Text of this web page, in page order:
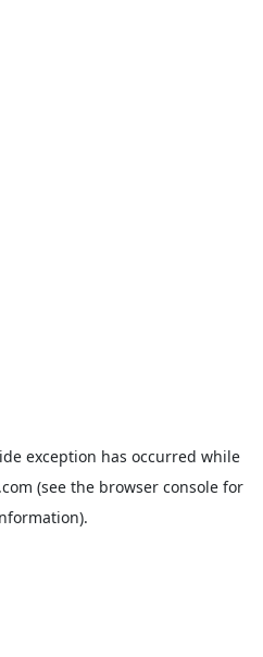
exception has occurred while
(see the browser consolefor